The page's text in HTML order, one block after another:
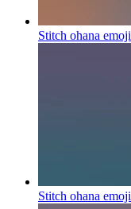
Stitch ohana emoji
Stitch ohana emoji